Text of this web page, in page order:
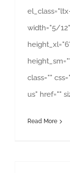
width="5/
class=""
us" href=""
Read More